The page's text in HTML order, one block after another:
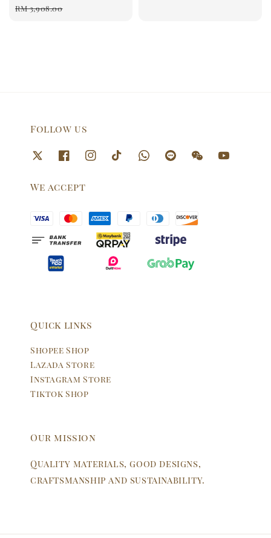
price
RM 3,908.00
Follow us
We accept
Quick links
Shopee Shop
Lazada Store
Instagram Store
Tiktok Shop
Our mission
Quality materials, good designs,
craftsmanship and sustainability.